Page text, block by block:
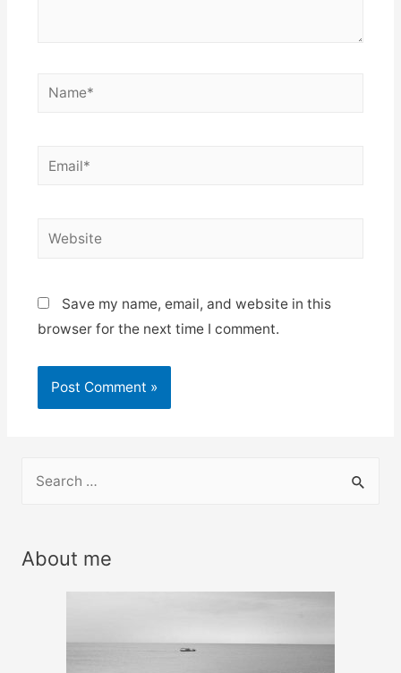
Name*
Email*
Website
Save my name, email, and website in this
browser for the next time I comment.
r
About me